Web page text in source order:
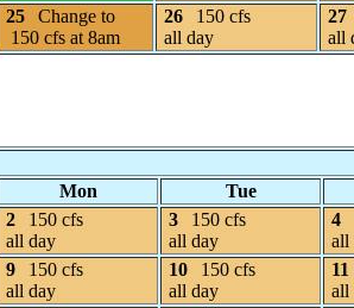
25
Change to
150 cfs at 8am
26
150 cfs
all day
27
all
Mon
Tue
2
150 cfs
all day
3
150 cfs
all day
4
all
9
150 cfs
all day
10
150 cfs
all day
11
all